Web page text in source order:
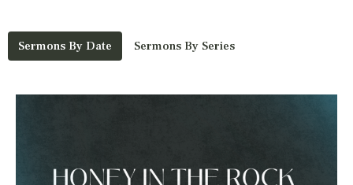
Sermons By Date Sermons By Series